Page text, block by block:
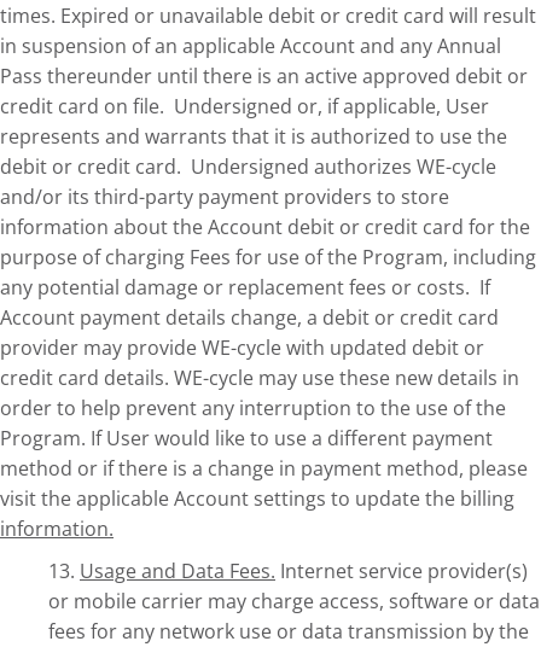
times. Expired or unavailable debit or credit card will result
in suspension of an applicable Account and any Annual
Pass thereunder until there is an active approved debit or
credit card on file. Undersigned or, if applicable, User
represents and warrants that it is authorized to use the
debit or credit card. Undersigned authorizes WE-cycle
and/or its third-party payment providers to store
information about the Account debit or credit card for the
purpose of charging Fees for use of the Program, including
any potential damage or replacement fees or costs. If
Account payment details change, a debit or credit card
provider may provide WE-cycle with updated debit or
credit card details. WE-cycle may use these new details in
order to help prevent any interruption to the use of the
Program. If User would like to use a different payment
method or if there is a change in payment method, please
visit the applicable Account settings to update the billing
information.
13. Usage and Data Fees. Internet service provider(s)
or mobile carrier may charge access, software or data
fees for any network use or data transmission by the